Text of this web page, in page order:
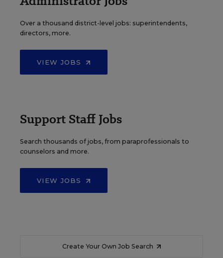
Over a thousand district-level jobs: superintendents,
directors, more.
VIEW JOBS
Support Staff Jobs
Search thousands of jobs, from paraprofessionals to
counselors and more.
VIEW JOBS
Create Your Own Job Search